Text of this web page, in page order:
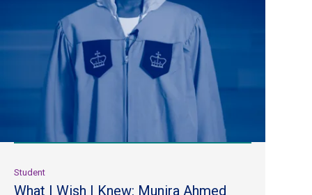
Student
What I Wish I Knew: Munira Ahmed